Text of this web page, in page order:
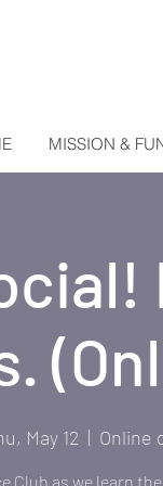
MISSION &
May 12
  |
Online
Club as we learn